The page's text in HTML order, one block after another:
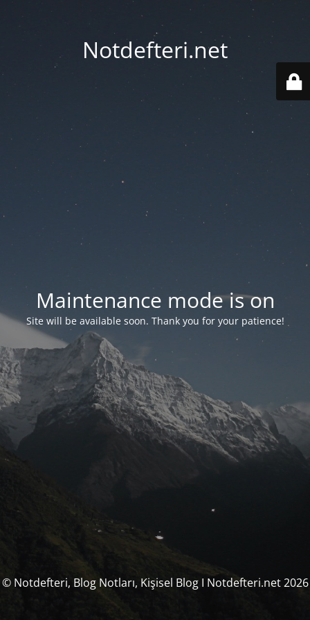
Notdefteri.net
Maintenance mode is on
Site will be available soon. Thank you for your patience!
© Notdefteri, Blog Notları, Kişisel Blog I Notdefteri.net 2026